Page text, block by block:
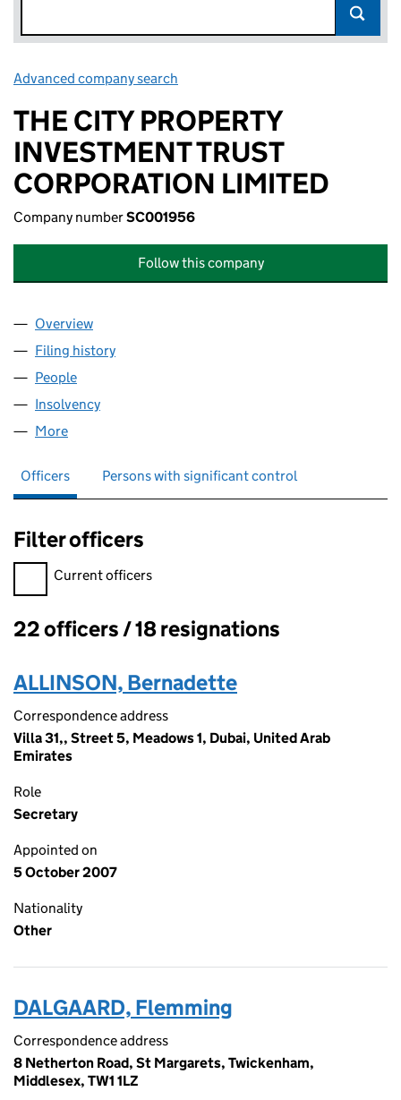
Advanced company search
THE CITY PROPERTY
INVESTMENT TRUST
CORPORATION LIMITED
Company numberSC001956
Follow this company
Company
Overview
Filing history
People
Insolvency
More
Officers Persons with significant control
Filter officers
Filter officers, selecting an input will reload the page.
Current officers
Officers:
22 officers / 18 resignations
ALLINSON, Bernadette
Correspondence address
Villa 31,, Street 5, Meadows 1, Dubai, United Arab
Emirates
Role
Secretary
Appointed on
5 October 2007
Nationality
Other
DALGAARD, Flemming
Correspondence address
8 Netherton Road, St Margarets, Twickenham,
Middlesex, TW1 1LZ